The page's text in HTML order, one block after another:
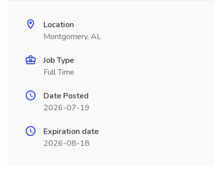
Location
Montgomery, AL
Job Type
Full Time
Date Posted
2026-07-19
Expiration date
2026-08-18